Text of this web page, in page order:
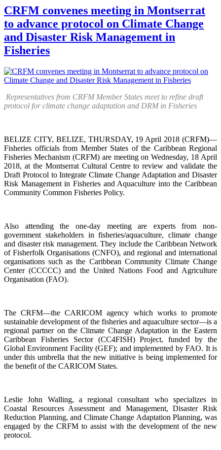
CRFM convenes meeting in Montserrat
to advance protocol on Climate Change
and Disaster Risk Management in
Fisheries
Representatives from CRFM Member States meet to refine draft
protocol for climate change adaptation and DRM in Fisheries
BELIZE CITY, BELIZE, THURSDAY, 19 April 2018 (CRFM)—
Fisheries officials from Member States of the Caribbean Regional
Fisheries Mechanism (CRFM) are meeting on Wednesday, 18 April
2018, at the Montserrat Cultural Centre to review and validate the
Draft Protocol to Integrate Climate Change Adaptation and Disaster
Risk Management in Fisheries and Aquaculture into the Caribbean
Community Common Fisheries Policy.
Also attending the one-day meeting are experts from non-
government stakeholders in fisheries/aquaculture, climate change
and disaster risk management. They include the Caribbean Network
of Fisherfolk Organisations (CNFO), and regional and international
organisations such as the Caribbean Community Climate Change
Center (CCCCC) and the United Nations Food and Agriculture
Organisation (FAO).
The CRFM—the CARICOM agency which works to promote
sustainable development of the fisheries and aquaculture sector—is a
regional partner on the Climate Change Adaptation in the Eastern
Caribbean Fisheries Sector (CC4FISH) Project, funded by the
Global Environment Facility (GEF); and implemented by FAO. It is
under this umbrella that the new initiative is being implemented for
the benefit of the CARICOM States.
Leslie John Walling, a regional consultant who specializes in
Coastal Resources Assessment and Management, Disaster Risk
Reduction Planning, and Climate Change Adaptation Planning, was
engaged by the CRFM to assist with the development of the new
protocol.